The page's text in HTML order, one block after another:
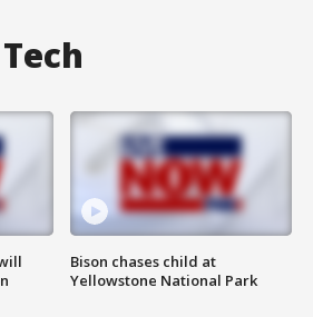
Bison chases child at
Yellowstone National Park